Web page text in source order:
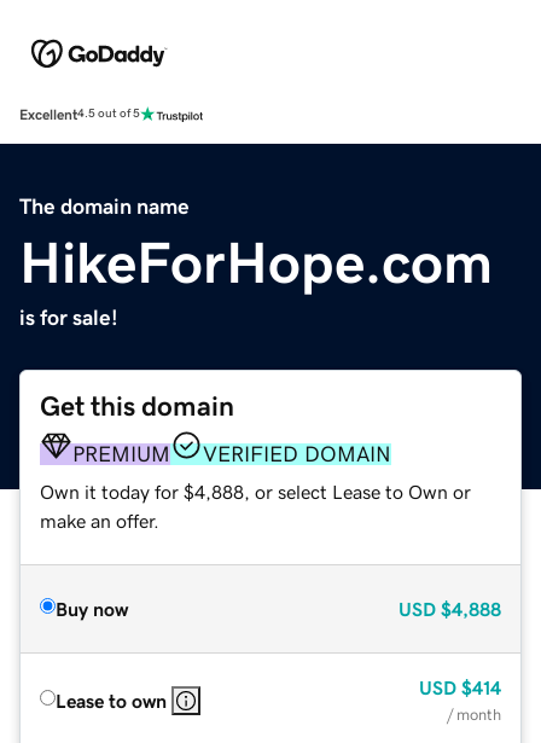
Excellent4.5 out of 5
The domain name
HikeForHope.com
is for sale!
Get this domain
PREMIUM VERIFIED DOMAIN
Own it today for $4,888, or select Lease to Own or
make an offer.
Buy now USD $4,888
Lease to own
USD $414
/ month